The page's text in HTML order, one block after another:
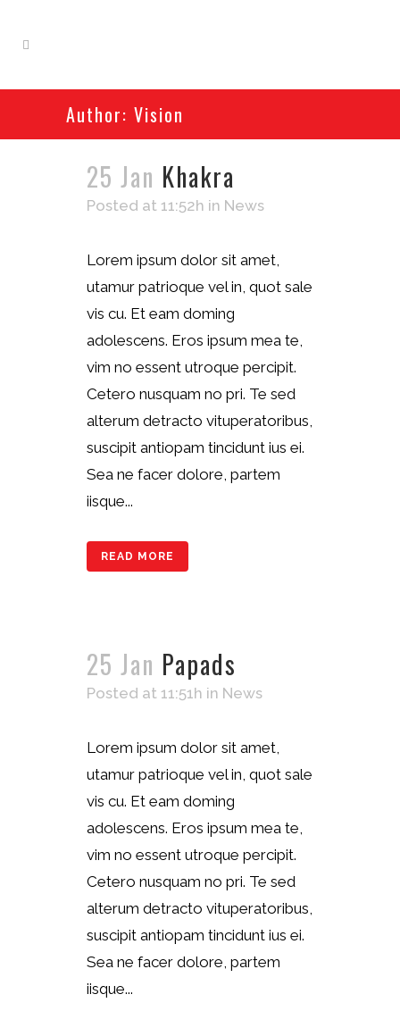
Author: Vision
25 Jan Khakra
Posted at 11:52h in News
Lorem ipsum dolor sit amet,
utamur patrioque vel in, quot sale
vis cu. Et eam doming
adolescens. Eros ipsum mea te,
vim no essent utroque percipit.
Cetero nusquam no pri. Te sed
alterum detracto vituperatoribus,
suscipit antiopam tincidunt ius ei.
Sea ne facer dolore, partem
iisque...
READ MORE
25 Jan Papads
Posted at 11:51h in News
Lorem ipsum dolor sit amet,
utamur patrioque vel in, quot sale
vis cu. Et eam doming
adolescens. Eros ipsum mea te,
vim no essent utroque percipit.
Cetero nusquam no pri. Te sed
alterum detracto vituperatoribus,
suscipit antiopam tincidunt ius ei.
Sea ne facer dolore, partem
iisque...